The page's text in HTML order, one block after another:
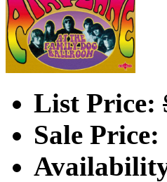
List Price:
Sale Price: